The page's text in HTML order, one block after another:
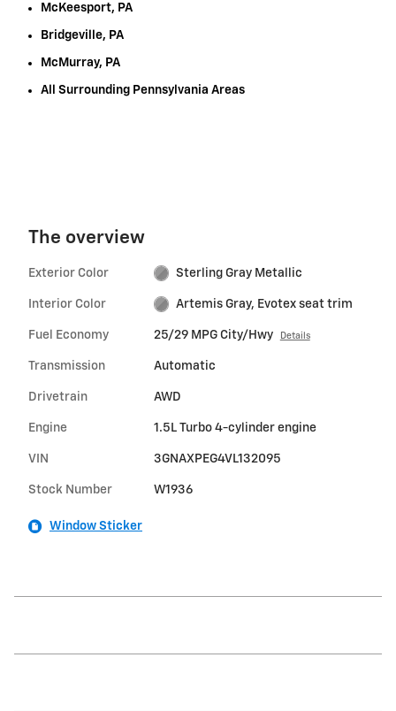
McKeesport, PA
Bridgeville, PA
McMurray, PA
All Surrounding Pennsylvania Areas
The overview
Exterior Color Sterling Gray Metallic
Interior Color Artemis Gray, Evotex seat trim
Fuel Economy 25/29 MPG City/Hwy Details
Transmission Automatic
Drivetrain AWD
Engine 1.5L Turbo 4-cylinder engine
VIN 3GNAXPEG4VL132095
Stock Number W1936
Window Sticker